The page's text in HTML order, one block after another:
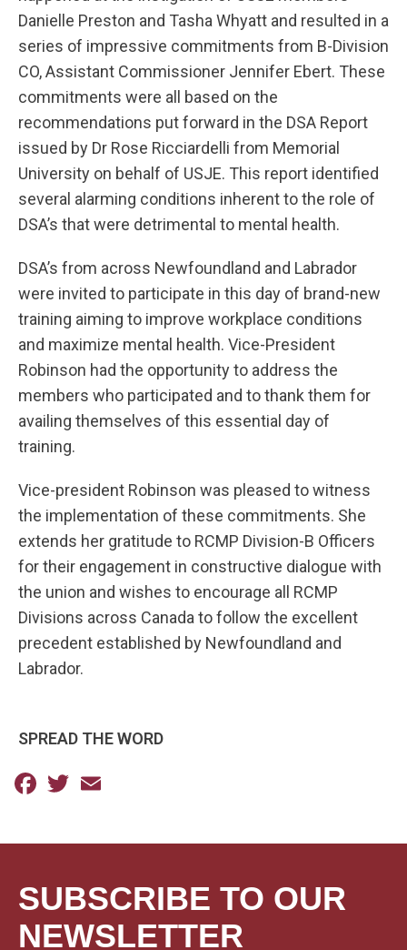
Danielle Preston and Tasha Whyatt and resulted in a
series of impressive commitments from B-Division
CO, Assistant Commissioner Jennifer Ebert. These
commitments were all based on the
recommendations put forward in the DSA Report
issued by Dr Rose Ricciardelli from Memorial
University on behalf of USJE. This report identified
several alarming conditions inherent to the role of
DSA’s that were detrimental to mental health.
DSA’s from across Newfoundland and Labrador
were invited to participate in this day of brand-new
training aiming to improve workplace conditions
and maximize mental health. Vice-President
Robinson had the opportunity to address the
members who participated and to thank them for
availing themselves of this essential day of
training.
Vice-president Robinson was pleased to witness
the implementation of these commitments. She
extends her gratitude to RCMP Division-B Officers
for their engagement in constructive dialogue with
the union and wishes to encourage all RCMP
Divisions across Canada to follow the excellent
precedent established by Newfoundland and
Labrador.
SPREAD THE WORD
Facebook
Twitter
SUBSCRIBE TO OUR
NEWSLETTER